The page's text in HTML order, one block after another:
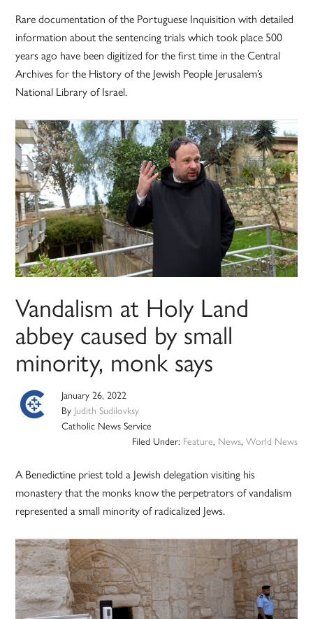
Rare documentation of the Portuguese Inquisition with detailed
information about the sentencing trials which took place 500
years ago have been digitized for the first time in the Central
Archives for the History of the Jewish People Jerusalem’s
National Library of Israel.
Vandalism at Holy Land
abbey caused by small
minority, monk says
January 26, 2022
By Judith Sudilovksy
Catholic News Service
Filed Under: Feature, News, World News
A Benedictine priest told a Jewish delegation visiting his
monastery that the monks know the perpetrators of vandalism
represented a small minority of radicalized Jews.